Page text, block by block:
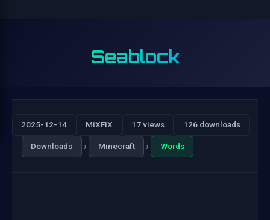
Seablock
2025-12-14 MiXFiX 17 views 126 downloads
Downloads › Minecraft › Words